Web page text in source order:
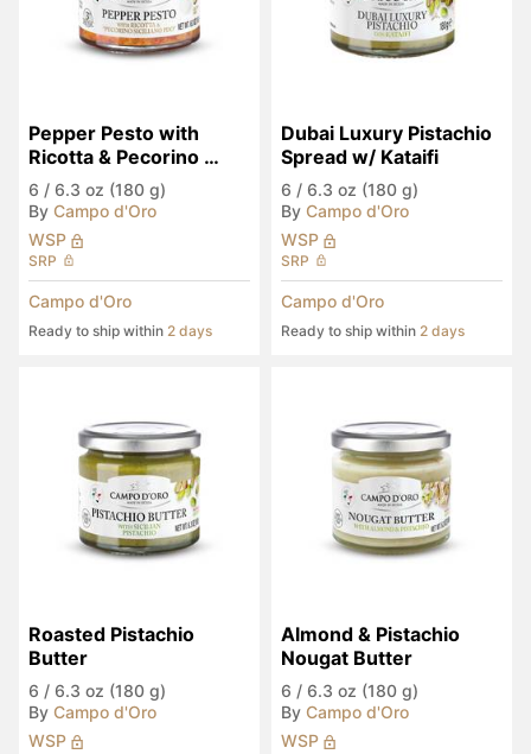
Pepper Pesto with
Ricotta & Pecorino
Siciliano PDO
6 / 6.3 oz (180 g)
By Campo d'Oro
WSP
SRP
Campo d'Oro
Ready to ship within 2 days
Dubai Luxury Pistachio
Spread w/ Kataifi
6 / 6.3 oz (180 g)
By Campo d'Oro
WSP
SRP
Campo d'Oro
Ready to ship within 2 days
Roasted Pistachio
Butter
6 / 6.3 oz (180 g)
By Campo d'Oro
WSP
Almond & Pistachio
Nougat Butter
6 / 6.3 oz (180 g)
By Campo d'Oro
WSP